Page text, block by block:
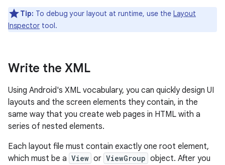
Tip: To debug your layout at runtime, use the Layout
Inspector tool.
Write the XML
Using Android's XML vocabulary, you can quickly design UI
layouts and the screen elements they contain, in the
same way that you create web pages in HTML with a
series of nested elements.
Each layout file must contain exactly one root element,
which must be a View or ViewGroup object. After you